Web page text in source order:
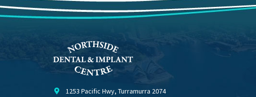
1253 Pacific Hwy, Turramurra 2074